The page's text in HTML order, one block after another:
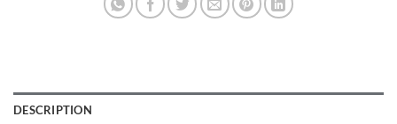
DESCRIPTION